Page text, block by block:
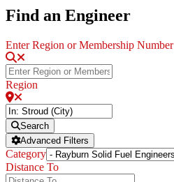
Find an Engineer
Enter Region or Membership Number
Region
Search
Advanced Filters
Category
Distance To